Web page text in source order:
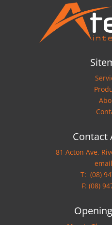
Contact
81 Acton Ave,
T: (08)
F: (08)